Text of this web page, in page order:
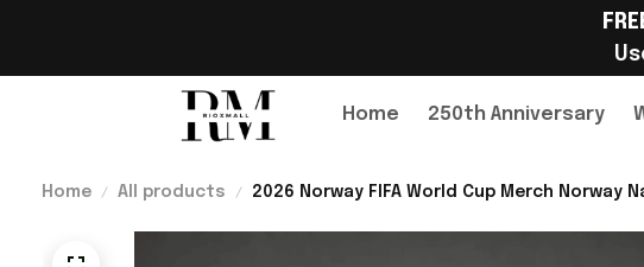
Home 250th Anniversary
Home All products 2026 Norway FIFA World Cup Merch Norway